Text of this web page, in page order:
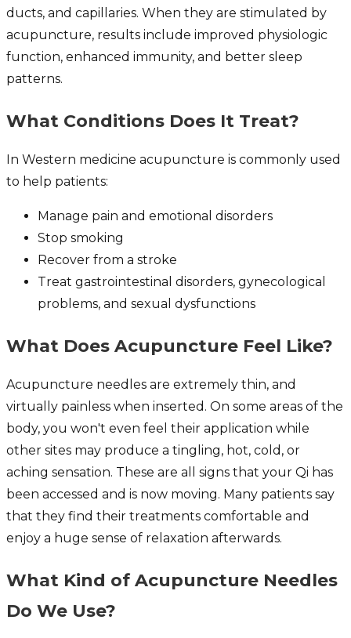
ducts, and capillaries. When they are stimulated by
acupuncture, results include improved physiologic
function, enhanced immunity, and better sleep
patterns.
What Conditions Does It Treat?
In Western medicine acupuncture is commonly used
to help patients:
Manage pain and emotional disorders
Stop smoking
Recover from a stroke
Treat gastrointestinal disorders, gynecological
problems, and sexual dysfunctions
What Does Acupuncture Feel Like?
Acupuncture needles are extremely thin, and
virtually painless when inserted. On some areas of the
body, you won't even feel their application while
other sites may produce a tingling, hot, cold, or
aching sensation. These are all signs that your Qi has
been accessed and is now moving. Many patients say
that they find their treatments comfortable and
enjoy a huge sense of relaxation afterwards.
What Kind of Acupuncture Needles
Do We Use?